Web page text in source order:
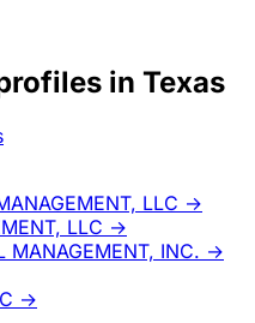
in Texas
LLC →
LLC →
MANAGEMENT, INC. →
→